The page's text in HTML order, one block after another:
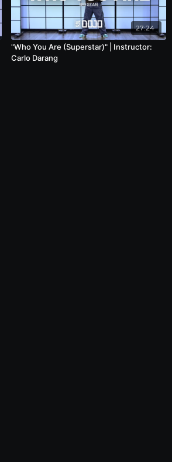
27:24
"Who You Are (Superstar)" | Instructor:
Carlo Darang